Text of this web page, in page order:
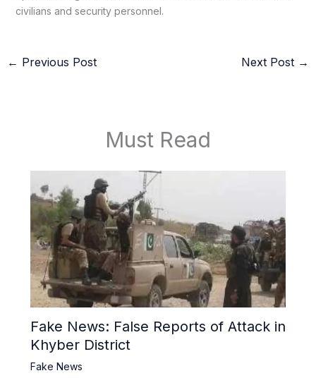
civilians and security personnel.
← Previous Post Next Post →
Must Read
Fake News: False Reports of Attack in
Khyber District
Fake News